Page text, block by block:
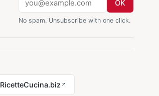
OK
No spam. Unsubscribe with one click.
RicetteCucina.biz